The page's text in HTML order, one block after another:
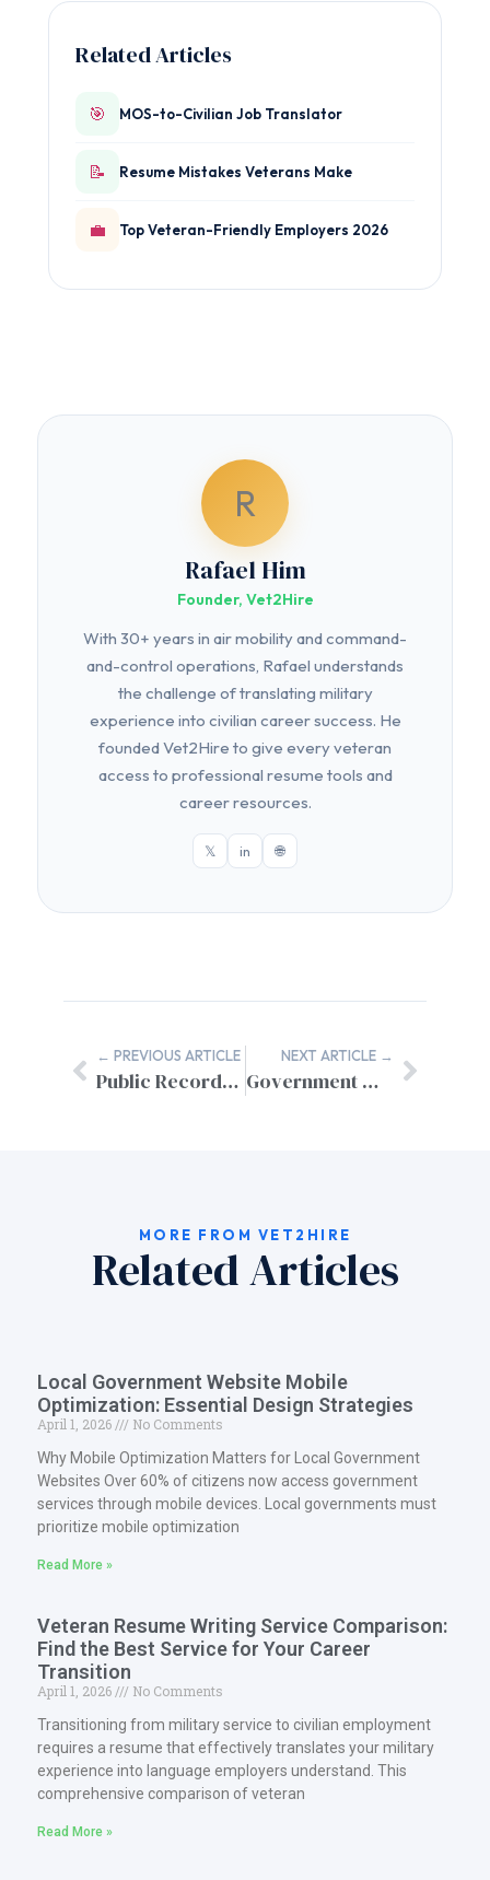
Related Articles
🎯 MOS-to-Civilian Job Translator
📝 Resume Mistakes Veterans Make
💼 Top Veteran-Friendly Employers 2026
R
Rafael Him
Founder, Vet2Hire
With 30+ years in air mobility and command-
and-control operations, Rafael understands
the challenge of translating military
experience into civilian career success. He
founded Vet2Hire to give every veteran
access to professional resume tools and
career resources.
𝕏 in 🌐
← PREVIOUS ARTICLE
Public Records Portal Integration for Municipal Websites
NEXT ARTICLE →
Government Website GDPR Compliance: A Complete Guide for US Agencies
MORE FROM VET2HIRE
Related Articles
Local Government Website Mobile
Optimization: Essential Design Strategies
April 1, 2026
No Comments
Why Mobile Optimization Matters for Local Government
Websites Over 60% of citizens now access government
services through mobile devices. Local governments must
prioritize mobile optimization
Read More »
Veteran Resume Writing Service Comparison:
Find the Best Service for Your Career
Transition
April 1, 2026
No Comments
Transitioning from military service to civilian employment
requires a resume that effectively translates your military
experience into language employers understand. This
comprehensive comparison of veteran
Read More »